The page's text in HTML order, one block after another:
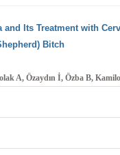
and Its Treatment with
Bitch
A, Özaydın İ, Özba B,